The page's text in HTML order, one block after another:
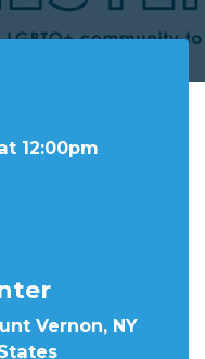
12:00pm
Vernon, NY